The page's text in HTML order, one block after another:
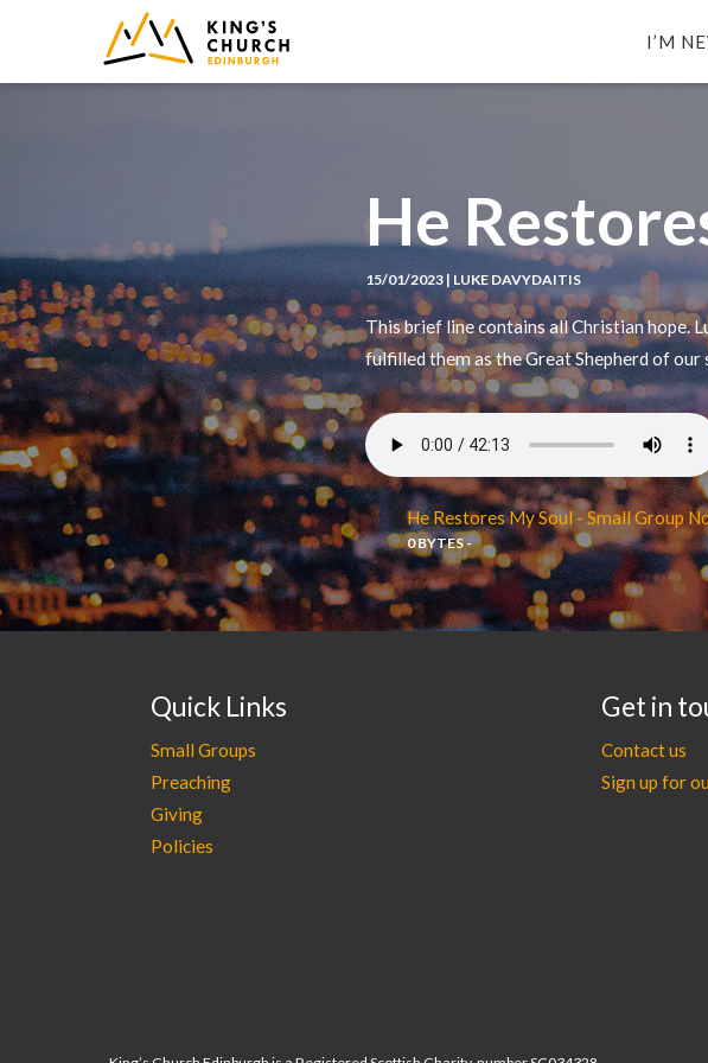
I’M
He
15/01/2023 | LUKE DAVYDAITIS
This brief line contains all Christian hope.
fulfilled them as the Great Shepherd of our
He Restores My Soul - Small Group
0 BYTES -
Quick Links
Small Groups
Preaching
Giving
Policies
Get in
Contact us
Sign up for